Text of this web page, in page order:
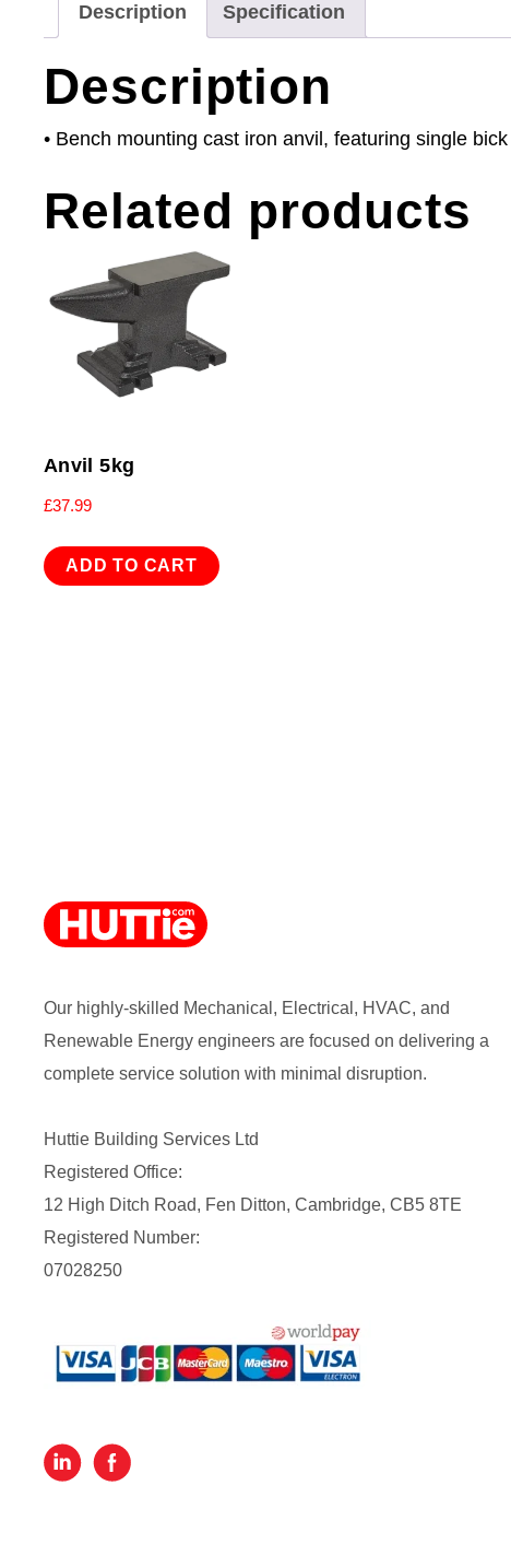
Description Specification
Description
• Bench mounting cast iron anvil, featuring single
Related products
Anvil 5kg
£37.99
ADD TO CART
Our highly-skilled Mechanical, Electrical, HVAC, and
Renewable Energy engineers are focused on delivering a
complete service solution with minimal disruption.
Huttie Building Services Ltd
Registered Office:
12 High Ditch Road, Fen Ditton, Cambridge, CB5 8TE
Registered Number:
07028250